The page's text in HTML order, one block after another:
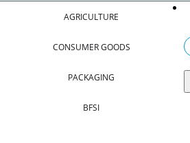
AGRICULTURE
CONSUMER GOODS
PACKAGING
BFSI